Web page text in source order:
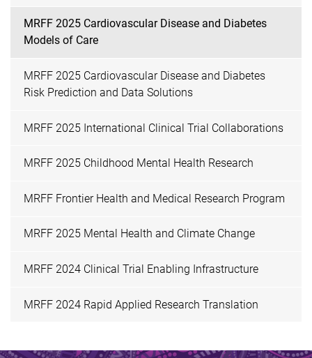
MRFF 2025 Cardiovascular Disease and Diabetes
Models of Care
MRFF 2025 Cardiovascular Disease and Diabetes
Risk Prediction and Data Solutions
MRFF 2025 International Clinical Trial Collaborations
MRFF 2025 Childhood Mental Health Research
MRFF Frontier Health and Medical Research Program
MRFF 2025 Mental Health and Climate Change
MRFF 2024 Clinical Trial Enabling Infrastructure
MRFF 2024 Rapid Applied Research Translation